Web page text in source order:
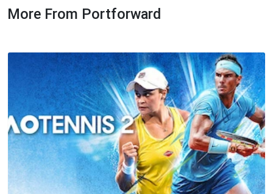
More From Portforward